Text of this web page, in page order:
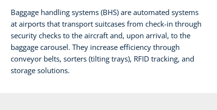
Baggage handling systems (BHS) are automated systems
at airports that transport suitcases from check-in through
security checks to the aircraft and, upon arrival, to the
baggage carousel. They increase efficiency through
conveyor belts, sorters (tilting trays), RFID tracking, and
storage solutions.